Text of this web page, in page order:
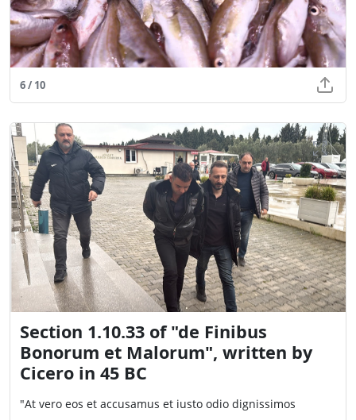
6 / 10
Section 1.10.33 of "de Finibus
Bonorum et Malorum", written by
Cicero in 45 BC
"At vero eos et accusamus et iusto odio dignissimos